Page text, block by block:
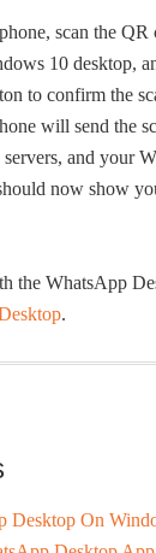
scan the QR
10 desktop,
to confirm the
will send the
and your
now show
the WhatsApp
.
Desktop On